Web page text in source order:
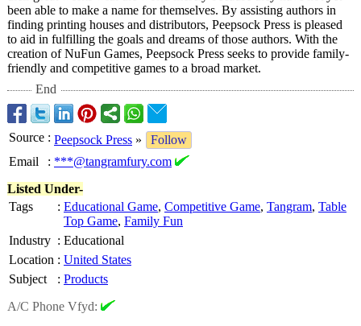
been able to make a name for themselves. By assisting authors in
finding printing houses and distributors, Peepsock Press is pleased
to aid in fulfilling the goals and dreams of those authors. With the
creation of NuFun Games, Peepsock Press seeks to provide family-
friendly and competitive games to a broad market.
End
Source : Peepsock Press »
Follow
Email
: ***@tangramfury.com
Listed Under-
Tags
: Educational Game, Competitive Game, Tangram, Table
Top Game, Family Fun
Industry : Educational
Location : United States
Subject
: Products
A/C Phone Vfyd: